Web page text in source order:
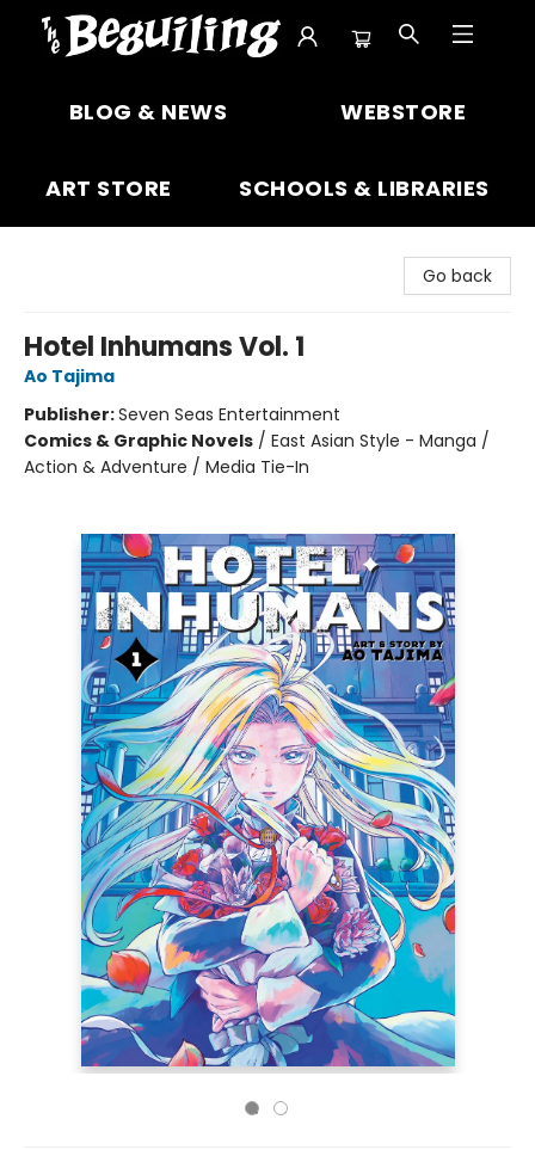
BLOG & NEWS WEBSTORE
ART STORE SCHOOLS & LIBRARIES
Go back
Hotel Inhumans Vol. 1
Ao Tajima
Publisher:Seven Seas Entertainment
Comics & Graphic Novels / East Asian Style - Manga /
Action & Adventure / Media Tie-In